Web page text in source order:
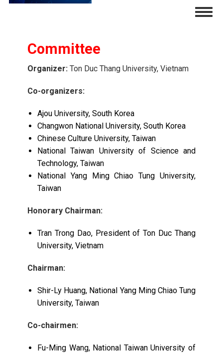
Skip
Committee
Organizer: Ton Duc Thang University, Vietnam
Co-organizers:
Ajou University, South Korea
Changwon National University, South Korea
Chinese Culture University, Taiwan
National Taiwan University of Science and
Technology, Taiwan
National Yang Ming Chiao Tung University,
Taiwan
Honorary Chairman:
Tran Trong Dao, President of Ton Duc Thang
University, Vietnam
Chairman:
Shir-Ly Huang, National Yang Ming Chiao Tung
University, Taiwan
Co-chairmen:
Fu-Ming Wang, National Taiwan University of